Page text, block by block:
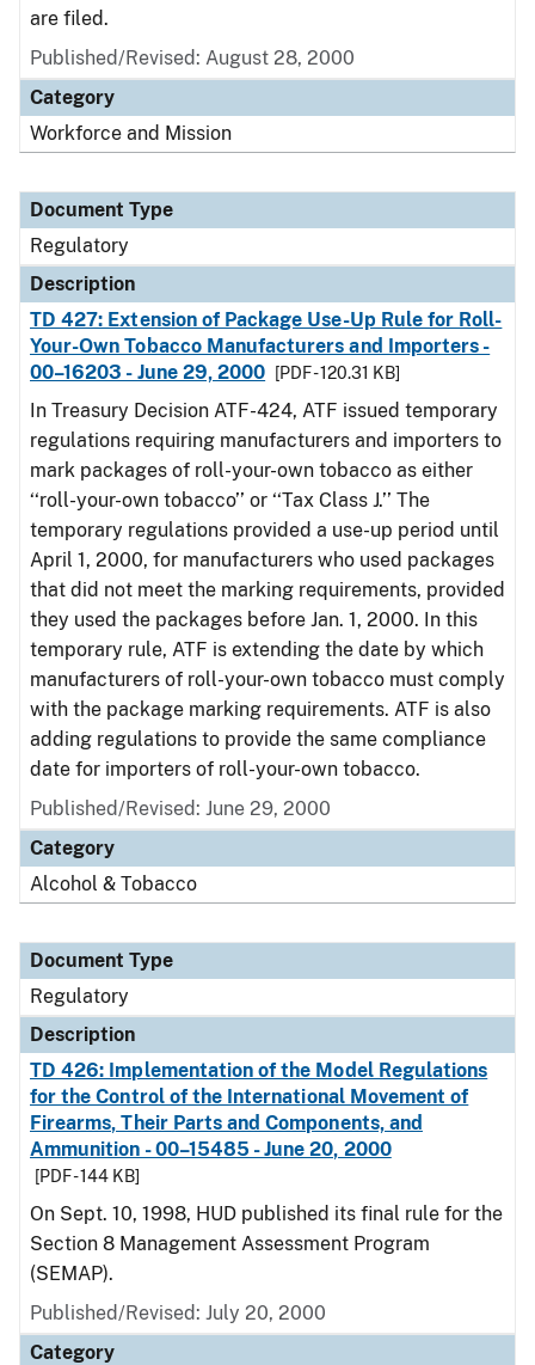
are filed.
Published/Revised: August 28, 2000
Category
Workforce and Mission
Document Type
Regulatory
Description
TD 427: Extension of Package Use-Up Rule for Roll-
Your-Own Tobacco Manufacturers and Importers -
00–16203 - June 29, 2000
[PDF - 120.31 KB]
In Treasury Decision ATF-424, ATF issued temporary
regulations requiring manufacturers and importers to
mark packages of roll-your-own tobacco as either
‘‘roll-your-own tobacco’’ or ‘‘Tax Class J.’’ The
temporary regulations provided a use-up period until
April 1, 2000, for manufacturers who used packages
that did not meet the marking requirements, provided
they used the packages before Jan. 1, 2000. In this
temporary rule, ATF is extending the date by which
manufacturers of roll-your-own tobacco must comply
with the package marking requirements. ATF is also
adding regulations to provide the same compliance
date for importers of roll-your-own tobacco.
Published/Revised: June 29, 2000
Category
Alcohol & Tobacco
Document Type
Regulatory
Description
TD 426: Implementation of the Model Regulations
for the Control of the International Movement of
Firearms, Their Parts and Components, and
Ammunition - 00–15485 - June 20, 2000
[PDF - 144 KB]
On Sept. 10, 1998, HUD published its final rule for the
Section 8 Management Assessment Program
(SEMAP).
Published/Revised: July 20, 2000
Category